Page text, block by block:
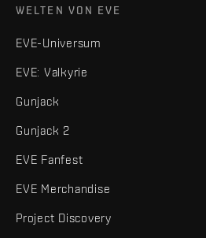
WELTEN VON EVE
EVE-Universum
EVE: Valkyrie
Gunjack
Gunjack 2
EVE Fanfest
EVE Merchandise
Project Discovery